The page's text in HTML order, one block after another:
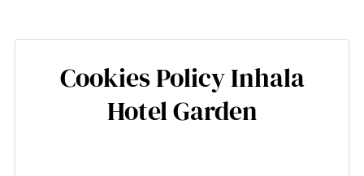
Cookies Policy Inhala
Hotel Garden